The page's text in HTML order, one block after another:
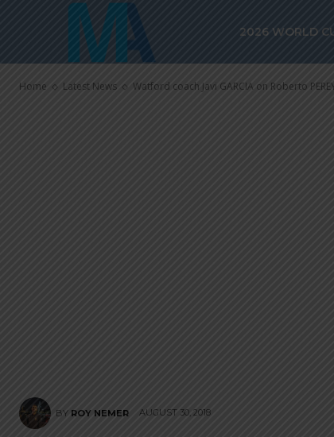
2026 WORLD
Home Latest News Watford coach Javi GARCIA on Roberto
important
BY ROY NEMER AUGUST 30, 2018